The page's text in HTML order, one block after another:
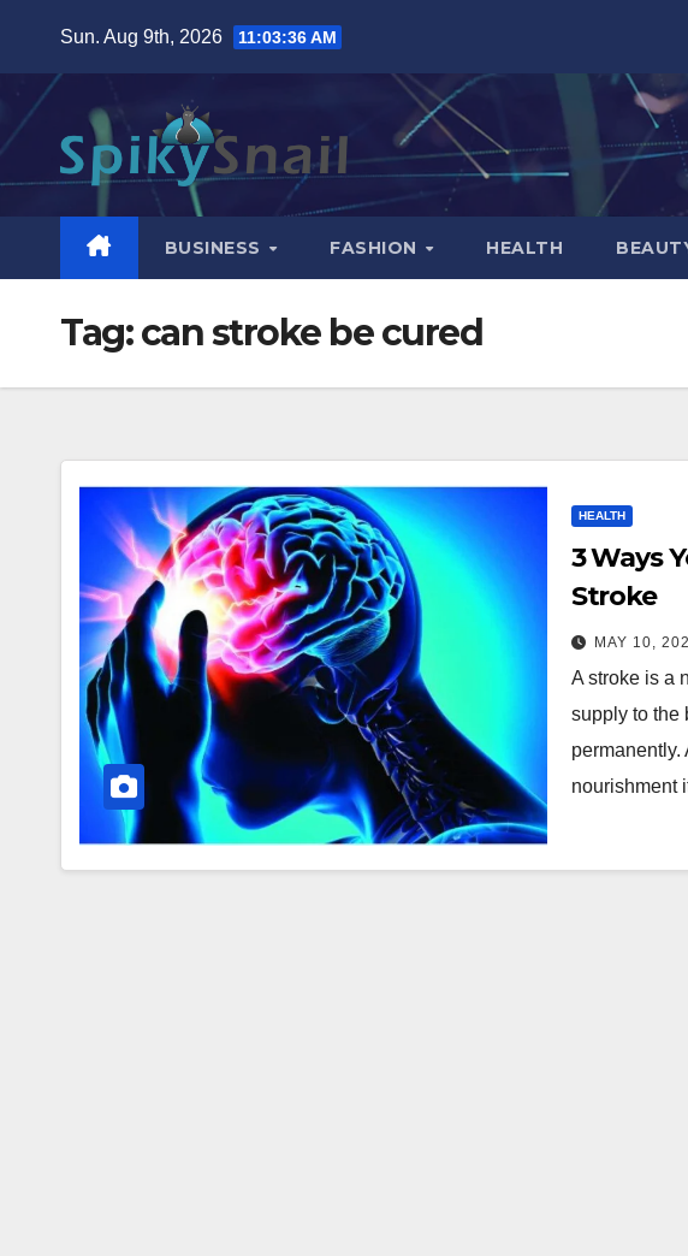
content
Sun. Aug 9th, 2026 11:03:37 AM
BUSINESS FASHION HEALTH
Tag:can stroke be cured
HEALTH
3 Ways
Stroke
MAY 10,
A stroke is a
supply to the
permanently.
nourishment